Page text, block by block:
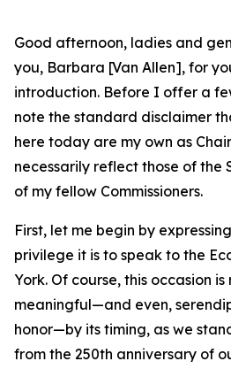
Good afternoon, ladies and
you, Barbara [Van Allen], for
introduction. Before I offer a
note the standard disclaimer
here today are my own as
necessarily reflect those of the
of my fellow Commissioners.
First, let me begin by
privilege it is to speak to the
York. Of course, this occasion
meaningful—and even,
honor—by its timing, as we
from the 250th anniversary of